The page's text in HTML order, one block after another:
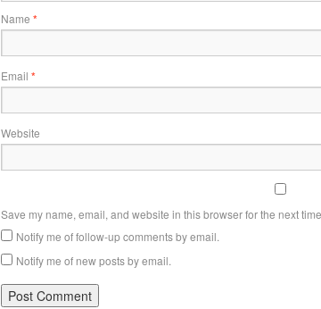
Name *
Email *
Website
Save my name, email, and website in this browser for the next
Notify me of follow-up comments by email.
Notify me of new posts by email.